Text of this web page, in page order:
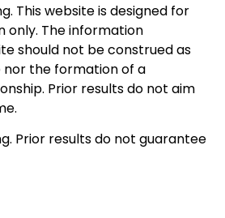
This website is designed for
only. The information
should not be construed as
the formation of a
Prior results do not aim
Prior results do not guarantee